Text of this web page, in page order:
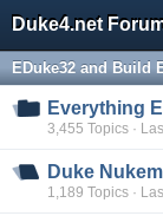
Duke4.net
EDuke32 and Build
Everything
3,455 Topics ·
Duke
1,189 Topics ·